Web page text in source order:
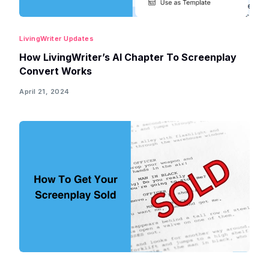
LivingWriter Updates
How LivingWriter’s AI Chapter To Screenplay
Convert Works
April 21, 2024